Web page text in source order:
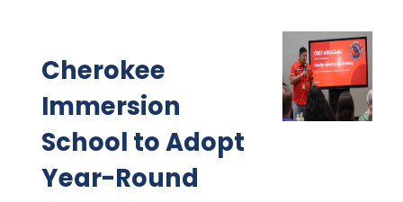
Cherokee
Immersion
School to Adopt
Year-Round